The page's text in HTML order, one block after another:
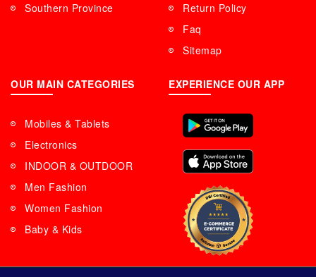
Southern Province
Return Policy
Faq
Sitemap
OUR MAIN CATEGORIES
Mobiles & Tablets
Electronics
INDOOR & OUTDOOR
Men Fashion
Women Fashion
Baby & Kids
EXPERIENCE OUR APP